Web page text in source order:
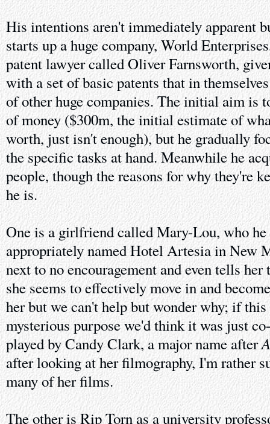
His intentions aren't immediately apparent
starts up a huge company, World
patent lawyer called Oliver Farnsworth,
with a set of basic patents that in
of other huge companies. The initial aim is
of money ($300m, the initial estimate of
worth, just isn't enough), but he gradually
the specific tasks at hand. Meanwhile he
people, though the reasons for why they're
he is.
One is a girlfriend called Mary-Lou, who
appropriately named Hotel Artesia in New
next to no encouragement and even tells
she seems to effectively move in and
her but we can't help but wonder why; if
mysterious purpose we'd think it was just
played by Candy Clark, a major name after
after looking at her filmography, I'm rather
many of her films.
The other is Rip Torn as a university